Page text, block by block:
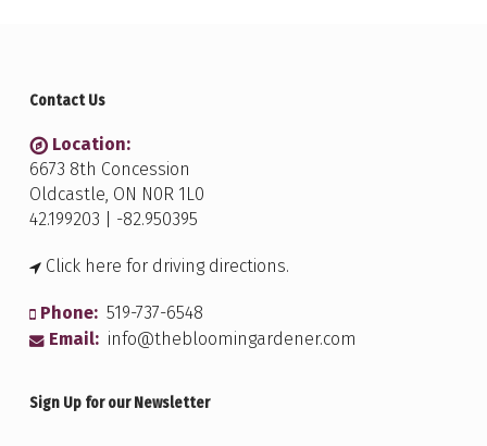
Contact Us
Location:
6673 8th Concession
Oldcastle, ON N0R 1L0
42.199203 | -82.950395
Click here for driving directions.
Phone: 519-737-6548
Email: info@thebloomingardener.com
Sign Up for our Newsletter